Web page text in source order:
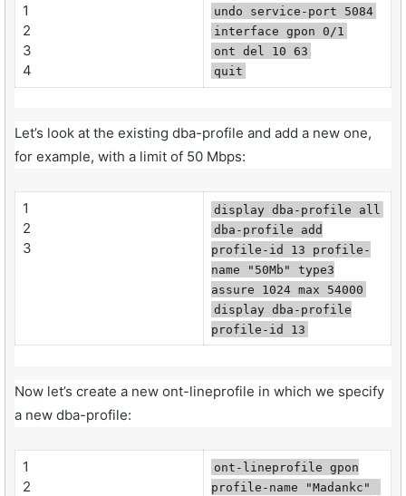
1
2
3
4
undo service-port 5084
interface gpon 0/1
ont del 10 63
quit
Let’s look at the existing dba-profile and add a new one,
for example, with a limit of 50 Mbps:
1
2
3
display dba-profile all
dba-profile add
profile-id 13 profile-
name "50Mb" type3
assure 1024 max 54000
display dba-profile
profile-id 13
Now let’s create a new ont-lineprofile in which we specify
a new dba-profile:
1
2
ont-lineprofile gpon
profile-name "Madankc"